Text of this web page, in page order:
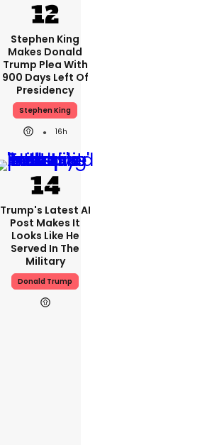
Stephen King
Makes Donald
Trump Plea With
900 Days Left Of
Presidency
Stephen King
16h
Trump's Latest AI
Post Makes It
Looks Like He
Served In The
Military
Donald Trump